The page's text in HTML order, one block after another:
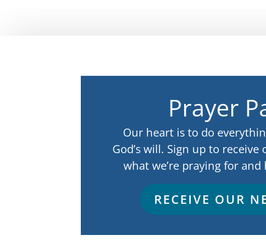
Prayer
Our heart is to do
God’s will. Sign up to
what we’re praying for
RECEIVE OUR